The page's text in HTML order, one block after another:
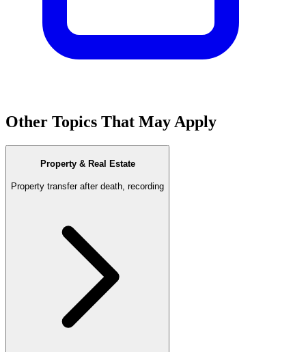
Other Topics That May Apply
Property & Real Estate
Property transfer after death, recording